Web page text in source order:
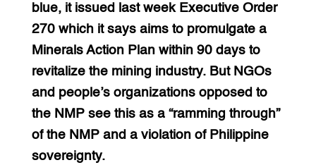
blue, it issued last week Executive Order
270 which it says aims to promulgate a
Minerals Action Plan within 90 days to
revitalize the mining industry. But NGOs
and people’s organizations opposed to
the NMP see this as a “ramming through”
of the NMP and a violation of Philippine
sovereignty.